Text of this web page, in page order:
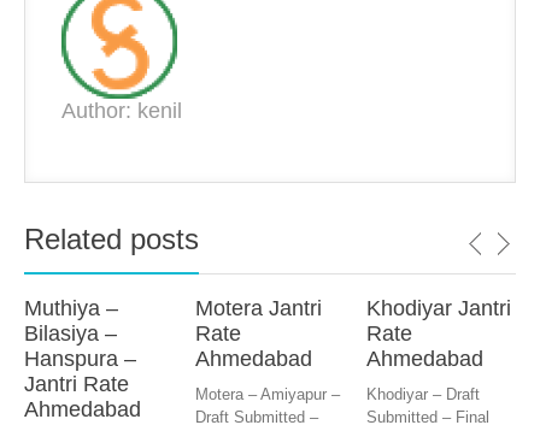
Author: kenil
Related posts
Muthiya –
Bilasiya –
Hanspura –
Jantri Rate
Ahmedabad
Motera Jantri
Rate
Ahmedabad
Motera – Amiyapur –
Draft Submitted –
Khodiyar Jantri
Rate
Ahmedabad
Khodiyar – Draft
Submitted – Final